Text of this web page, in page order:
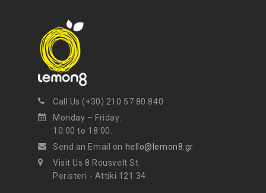
Call Us (+30) 210 57 80 840
Monday – Friday:
10:00 to 18:00.
Send an Email on hello@lemon8.gr
Visit Us 8 Rousvelt St.
Peristeri - Attiki 121 34